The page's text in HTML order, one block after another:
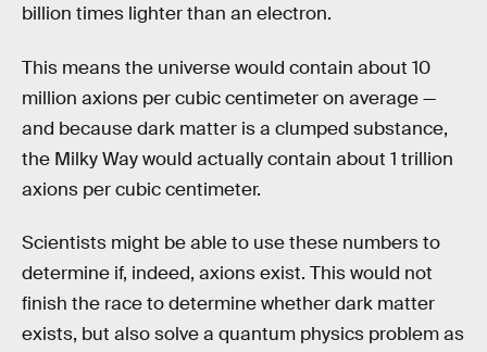
billion times lighter than an electron.
This means the universe would contain about 10
million axions per cubic centimeter on average —
and because dark matter is a clumped substance,
the Milky Way would actually contain about 1 trillion
axions per cubic centimeter.
Scientists might be able to use these numbers to
determine if, indeed, axions exist. This would not
finish the race to determine whether dark matter
exists, but also solve a quantum physics problem as